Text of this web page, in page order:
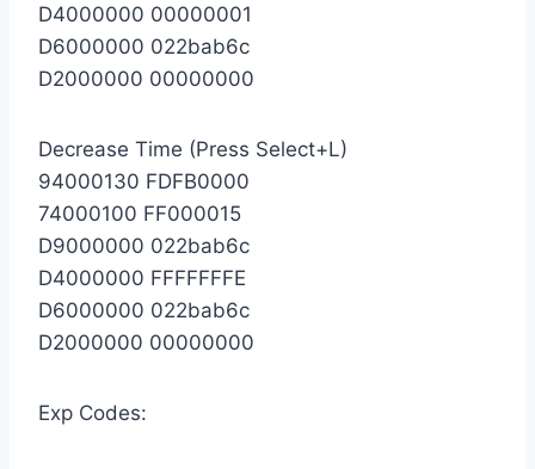
D4000000 00000001
D6000000 022bab6c
D2000000 00000000
Decrease Time (Press Select+L)
94000130 FDFB0000
74000100 FF000015
D9000000 022bab6c
D4000000 FFFFFFFE
D6000000 022bab6c
D2000000 00000000
Exp Codes: